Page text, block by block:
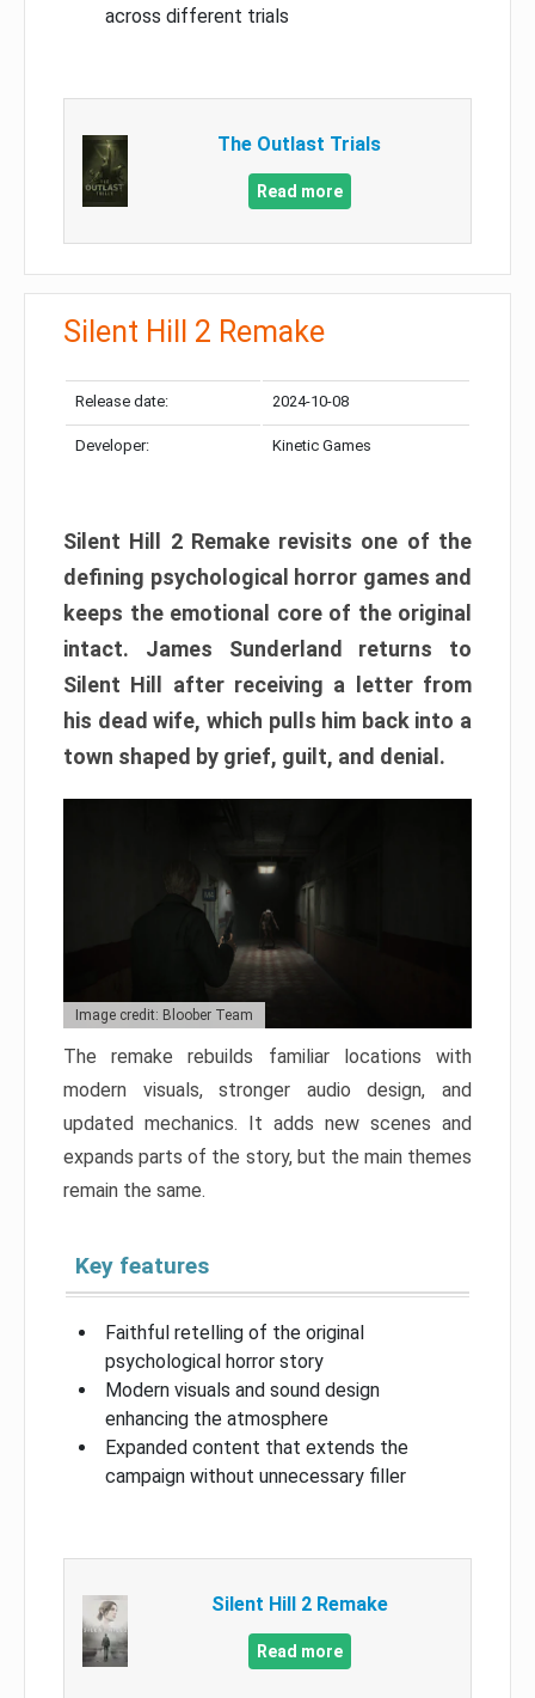
across different trials
The Outlast Trials
Read more
Silent Hill 2 Remake
Release date: 2024-10-08
Developer: Kinetic Games
Silent Hill 2 Remake revisits one of the
defining psychological horror games and
keeps the emotional core of the original
intact. James Sunderland returns to
Silent Hill after receiving a letter from
his dead wife, which pulls him back into a
town shaped by grief, guilt, and denial.
Image credit: Bloober Team
The remake rebuilds familiar locations with
modern visuals, stronger audio design, and
updated mechanics. It adds new scenes and
expands parts of the story, but the main themes
remain the same.
Key features
Faithful retelling of the original
psychological horror story
Modern visuals and sound design
enhancing the atmosphere
Expanded content that extends the
campaign without unnecessary filler
Silent Hill 2 Remake
Read more